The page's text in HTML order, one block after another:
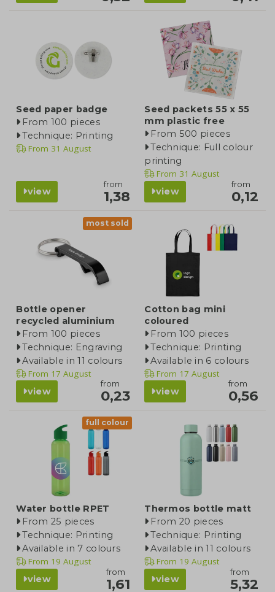
Seed paper badge
From 100 pieces
Technique: Printing
From 31 August
view
from
1,38
Seed packets 55 x 55
mm plastic free
From 500 pieces
Technique: Full colour
printing
From 31 August
view
from
0,12
most sold
Bottle opener
recycled aluminium
From 100 pieces
Technique: Engraving
Available in 11 colours
From 17 August
view
from
0,23
Cotton bag mini
coloured
From 100 pieces
Technique: Printing
Available in 6 colours
From 17 August
view
from
0,56
full colour
Water bottle RPET
From 25 pieces
Technique: Printing
Available in 7 colours
From 19 August
view
from
1,61
Thermos bottle matt
From 20 pieces
Technique: Printing
Available in 11 colours
From 19 August
view
from
5,32